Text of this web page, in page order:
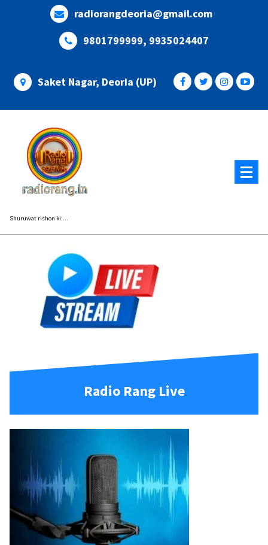
radiorangdeoria@gmail.com
9801799999, 9935024407
Saket Nagar, Deoria (UP)
Shuruwat rishon ki....
Radio Rang Live